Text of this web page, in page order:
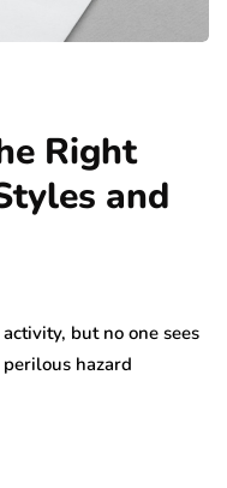
Right
and
but no one sees
hazard